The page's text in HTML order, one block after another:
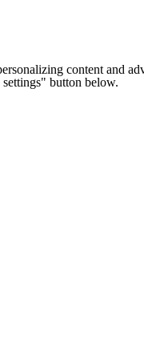
content and
button below.